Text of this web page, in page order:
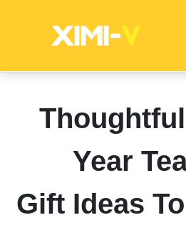
Global MarketStore Image
CategoriesCertified Quality
EventsCompany NewsMedia
Franchise
Year
Gift Ideas